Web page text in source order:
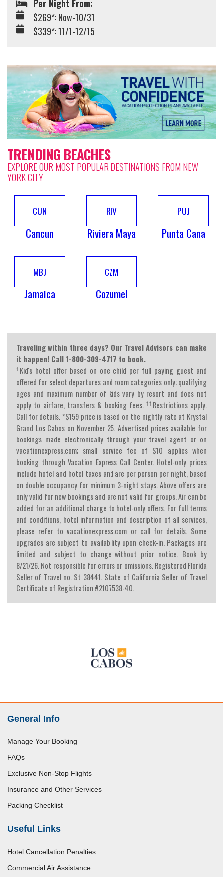
Per Night From:
$269*: Now-10/31
$339*: 11/1-12/15
TRENDING BEACHES
EXPLORE OUR MOST POPULAR DESTINATIONS FROM NEW
YORK CITY
CUN
Cancun
RIV
Riviera Maya
PUJ
Punta Cana
MBJ
Jamaica
CZM
Cozumel
Traveling within three days? Our Travel Advisors can make
it happen! Call 1-800-309-4717 to book.
† Kid's hotel offer based on one child per full paying guest and
offered for select departures and room categories only; qualifying
ages and maximum number of kids vary by resort and does not
apply to airfare, transfers & booking fees.†† Restrictions apply.
Call for details. *$159 price is based on the nightly rate at Krystal
Grand Los Cabos on November 25. Advertised prices available for
bookings made electronically through your travel agent or on
vacationexpress.com; small service fee of $10 applies when
booking through Vacation Express Call Center. Hotel-only prices
include hotel and hotel taxes and are per person per night, based
on double occupancy for minimum 3-night stays. Above offers are
only valid for new bookings and are not valid for groups. Air can be
added for an additional charge to hotel-only offers. For full terms
and conditions, hotel information and description of all services,
please refer to vacationexpress.com or call for details. Some
upgrades are subject to availability upon check-in. Packages are
limited and subject to change without prior notice. Book by
8/21/26. Not responsible for errors or omissions. Registered Florida
Seller of Travel no. St 38441. State of California Seller of Travel
Certificate of Registration #2107538-40.
General Info
Manage Your Booking
FAQs
Exclusive Non-Stop Flights
Insurance and Other Services
Packing Checklist
Useful Links
Hotel Cancellation Penalties
Commercial Air Assistance